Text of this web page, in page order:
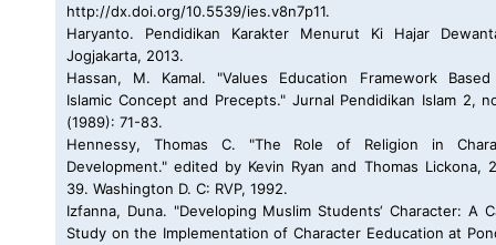
http://dx.doi.org/10.5539/ies.v8n7p11.
Haryanto. Pendidikan Karakter Menurut Ki Hajar
Jogjakarta, 2013.
Hassan, M. Kamal. "Values Education Framework
Islamic Concept and Precepts." Jurnal Pendidikan Islam 2,
(1989): 71-83.
Hennessy, Thomas C. "The Role of Religion in
Development." edited by Kevin Ryan and Thomas Lickona,
39. Washington D. C: RVP, 1992.
Izfanna, Duna. "Developing Muslim Students‘ Character: A
Study on the Implementation of Character Eeducation at